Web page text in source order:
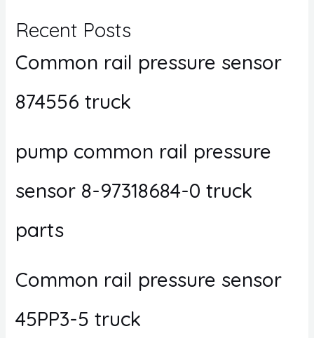
Recent Posts
Common rail pressure sensor
874556 truck
pump common rail pressure
sensor 8-97318684-0 truck
parts
Common rail pressure sensor
45PP3-5 truck